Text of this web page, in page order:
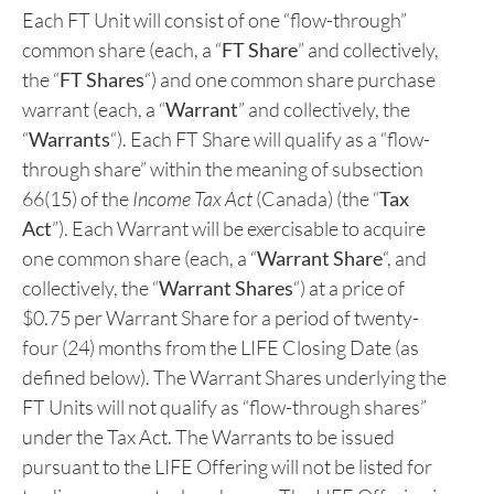
“flow-through” units of the Company (each, a “
Unit“, and collectively, the “ FT Units“) on a charity
flow-through basis at a price of C$0.5075 per FT
Unit (the “LIFE Offering“) under the Listed Issuer
Financing Exemption (as defined below).
Each FT Unit will consist of one “flow-through”
common share (each, a “ FT Share” and collectively,
the “FT Shares“) and one common share purchase
warrant (each, a “Warrant” and collectively, the
“Warrants“). Each FT Share will qualify as a “flow-
through share” within the meaning of subsection
66(15) of theIncome Tax Act(Canada) (the “Tax
Act ”). Each Warrant will be exercisable to acquire
one common share (each, a “Warrant Share“, and
collectively, the “ Warrant Shares“) at a price of